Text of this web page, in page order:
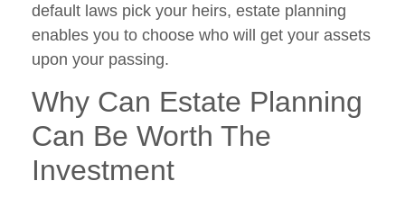
default laws pick your heirs, estate planning
enables you to choose who will get your assets
upon your passing.
Why Can Estate Planning
Can Be Worth The
Investment